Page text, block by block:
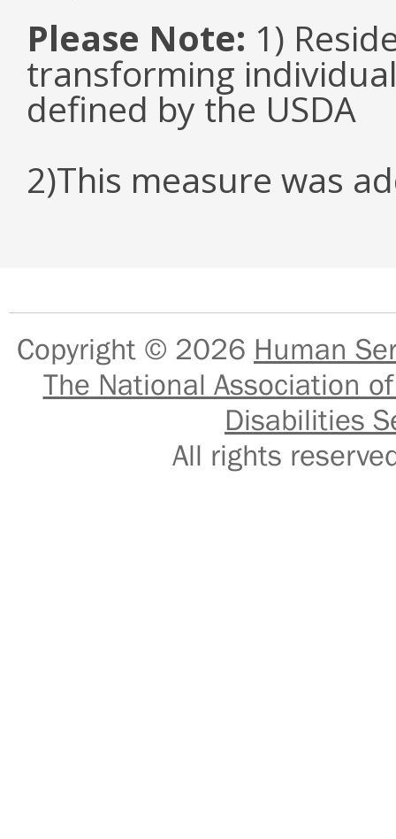
Please Note: 1)
transforming
defined by the USDA
2)This measure was
Copyright © 2026 Human
The National Association
Disabilities
All rights